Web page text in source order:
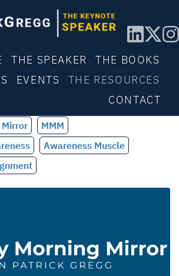
THE SPEAKER
THE BOOKS
EVENTS
THE RESOURCES
CONTACT
Mirror
MMM
Awareness Muscle